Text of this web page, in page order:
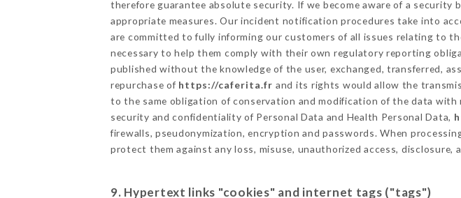
therefore guarantee absolute security. If we become aware of a
appropriate measures. Our incident notification procedures take into
are committed to fully informing our customers of all issues relating to
necessary to help them comply with their own regulatory reporting
published without the knowledge of the user, exchanged, transferred,
repurchase of https://caferita.fr and its rights would allow the
to the same obligation of conservation and modification of the data
security and confidentiality of Personal Data and Health Personal Data,
firewalls, pseudonymization, encryption and passwords. When
protect them against any loss, misuse, unauthorized access,
9. Hypertext links "cookies" and internet tags ("tags")